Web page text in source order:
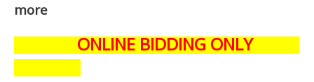
more
ONLINE BIDDING ONLY